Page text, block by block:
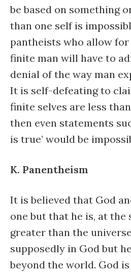
be based on something
than one self is
pantheists who allow
finite man will have to
denial of the way man
It is self-defeating to
finite selves are less
then even statements
is true’ would be
K. Panentheism
It is believed that God
one but that he is, at the
greater than the
supposedly in God but
beyond the world. God